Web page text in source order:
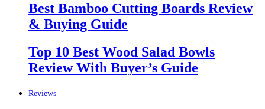
Best Bamboo Cutting Boards Review
& Buying Guide
Top 10 Best Wood Salad Bowls
Review With Buyer’s Guide
Reviews